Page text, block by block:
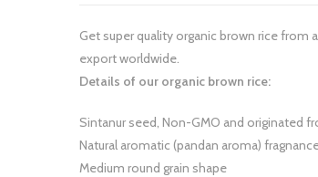
Get super quality organic brown rice from
export worldwide.
Details of our organic brown rice:
Sintanur seed, Non-GMO and originated
Natural aromatic (pandan aroma)
Medium round grain shape